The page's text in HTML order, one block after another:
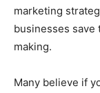
marketing
businesses save
making.
Many believe if